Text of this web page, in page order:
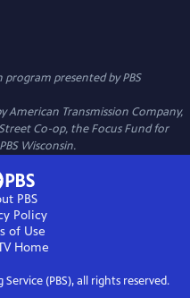
program presented byPBS
American Transmission Company,
Co-op, the Focus Fund for
Wisconsin.
PBS
Policy
of Use
Home
(PBS), all rights reserved.